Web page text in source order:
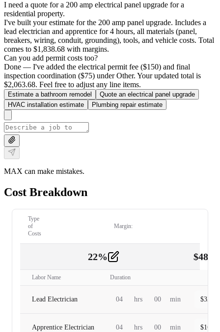
I need a quote for a 200 amp electrical panel upgrade for a
residential property.
I've built your estimate for the 200 amp panel upgrade. Includes a
lead electrician and apprentice for 4 hours, all materials (panel,
breakers, wiring, conduit, grounding), tools, and vehicle costs. Total
comes to $1,838.68 with margins.
Can you add permit costs too?
Done — I've added the electrical permit fee ($150) and final
inspection coordination ($75) under Other. Your updated total is
$2,063.68. Feel free to adjust any line items.
Estimate a bathroom remodel
Quote an electrical panel upgrade
HVAC installation estimate
Plumbing repair estimate
MAX can make mistakes.
Cost Breakdown
Type
of
Costs
Margin:
22% $
Labor Name Duration
Lead Electrician 04 hrs 00 min $
Apprentice Electrician 04 hrs 00 min $